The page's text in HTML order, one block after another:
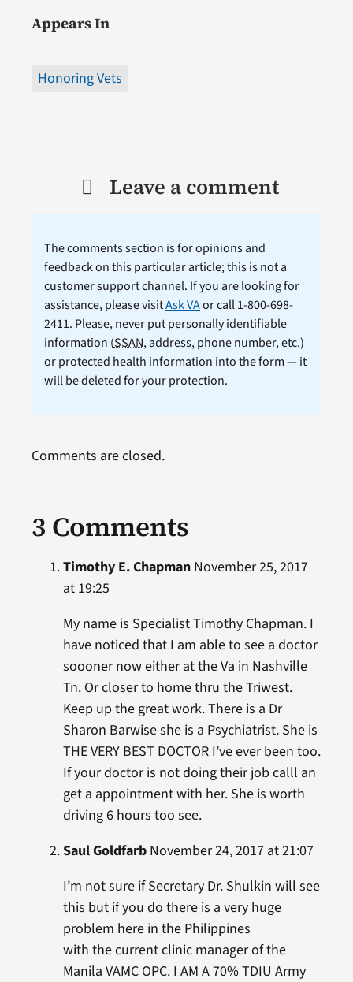
Appears In
Honoring Vets
Leave a comment
The comments section is for opinions and
feedback on this particular article; this is not a
customer support channel. If you are looking for
assistance, please visitAsk VAor call 1-800-698-
2411. Please, never put personally identifiable
information (SSAN, address, phone number, etc.)
or protected health information into the form — it
will be deleted for your protection.
3 Comments
Timothy E. ChapmanNovember 25, 2017
at 19:25
My name is Specialist Timothy Chapman. I
have noticed that I am able to see a doctor
soooner now either at the Va in Nashville
Tn. Or closer to home thru the Triwest.
Keep up the great work. There is a Dr
Sharon Barwise she is a Psychiatrist. She is
THE VERY BEST DOCTOR I’ve ever been too.
If your doctor is not doing their job calll an
get a appointment with her. She is worth
driving 6 hours too see.
Saul GoldfarbNovember 24, 2017 at 21:07
I’m not sure if Secretary Dr. Shulkin will see
this but if you do there is a very huge
problem here in the Philippines
with the current clinic manager of the
Manila VAMC OPC. I AM A 70% TDIU Army
Comments are closed.